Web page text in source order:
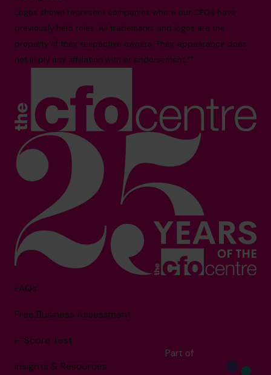
Logos shown represent companies where our CFOs have
previously held roles. All trademarks and logos are the
property of their respective owners. Their appearance does
not imply any affiliation with or endorsement.**
FAQs
Free Business Assessment
F-Score Test
Insights & Resources
Part of